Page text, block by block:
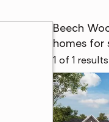
Beech
homes for
1 of 1